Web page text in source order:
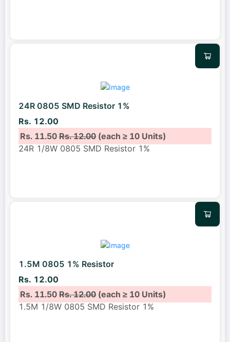
24R 0805 SMD Resistor 1%
Rs. 12.00
Rs. 11.50Rs. 12.00(each ≥ 10 Units)
24R 1/8W 0805 SMD Resistor 1%
1.5M 0805 1% Resistor
Rs. 12.00
Rs. 11.50Rs. 12.00(each ≥ 10 Units)
1.5M 1/8W 0805 SMD Resistor 1%